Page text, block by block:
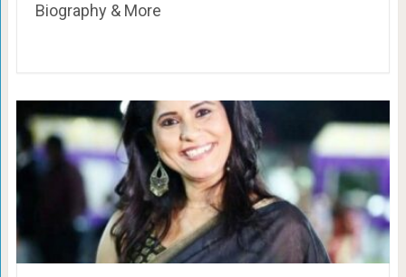
Biography & More